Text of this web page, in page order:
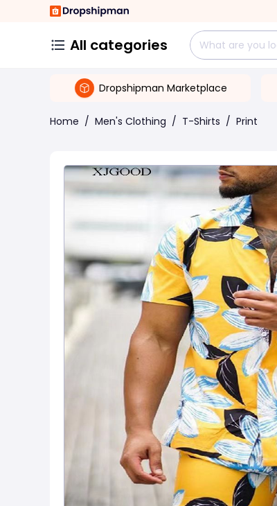
All categories
Dropshipman Marketplace
Home / Men's Clothing / T-Shirts / Print